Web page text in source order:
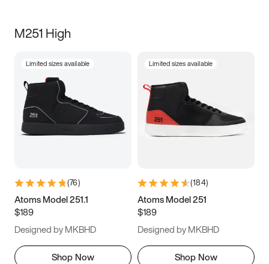
M251 High
Limited sizes available
(76)
Atoms Model 251.1
$189
Designed by MKBHD
Shop Now
Limited sizes available
(184)
Atoms Model 251
$189
Designed by MKBHD
Shop Now